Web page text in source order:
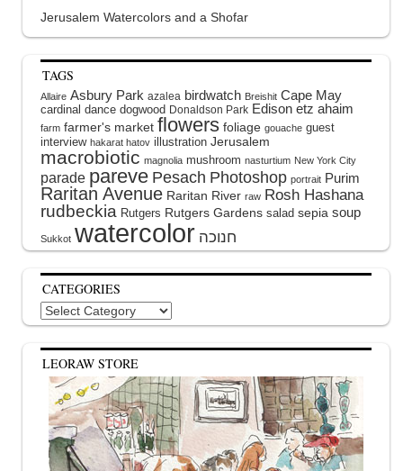
Jerusalem Watercolors and a Shofar
TAGS
Allaire Asbury Park azalea birdwatch Breishit Cape May
cardinal dance dogwood Donaldson Park Edison etz ahaim
farm farmer's market flowers foliage gouache guest
interview hakarat hatov illustration Jerusalem
macrobiotic magnolia mushroom nasturtium New York City
parade pareve Pesach Photoshop portrait Purim
Raritan Avenue Raritan River raw Rosh Hashana
rudbeckia Rutgers Rutgers Gardens salad sepia soup
Sukkot watercolor
CATEGORIES
Categories
LEORAW STORE